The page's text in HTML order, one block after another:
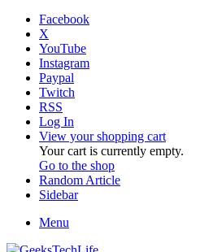
Facebook
X
YouTube
Instagram
Paypal
Twitch
RSS
Log In
View your shopping cart
Your cart is currently empty.
Go to the shop
Random Article
Sidebar
Menu